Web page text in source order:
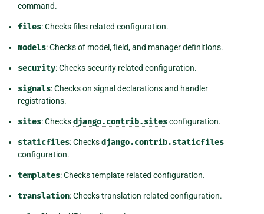
command.
files: Checks files related configuration.
models: Checks of model, field, and manager definitions.
security: Checks security related configuration.
signals: Checks on signal declarations and handler
registrations.
sites: Checksdjango.contrib.sitesconfiguration.
staticfiles: Checksdjango.contrib.staticfiles
configuration.
templates: Checks template related configuration.
translation: Checks translation related configuration.